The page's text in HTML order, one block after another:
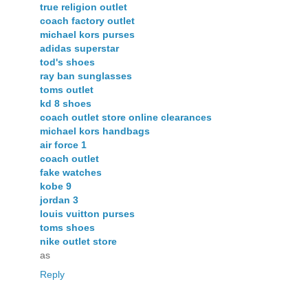
true religion outlet
coach factory outlet
michael kors purses
adidas superstar
tod's shoes
ray ban sunglasses
toms outlet
kd 8 shoes
coach outlet store online clearances
michael kors handbags
air force 1
coach outlet
fake watches
kobe 9
jordan 3
louis vuitton purses
toms shoes
nike outlet store
as
Reply